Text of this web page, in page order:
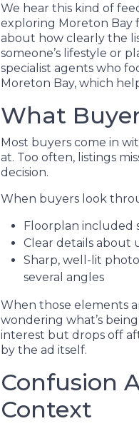
We hear this kind of
exploring Moreton Bay
about how clearly the
someone’s lifestyle or
specialist agents who
Moreton Bay, which
What
Most buyers come in
at. Too often, listings
decision.
When buyers look
Floorplan included
Clear details about
Sharp, well-lit
several angles
When those elements
wondering what’s
interest but drops off
by the ad itself.
Confusion
Context